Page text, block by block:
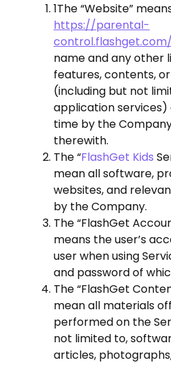
1The “Website”
https://parental-
control.flashget.com/
name and any other
features, contents,
(including but not
application
time by the
therewith.
The “FlashGet Kids
mean all software,
websites, and
by the Company.
The “FlashGet
means the user’s
user when using
and password of
The “FlashGet
mean all materials
performed on the
not limited to,
articles,